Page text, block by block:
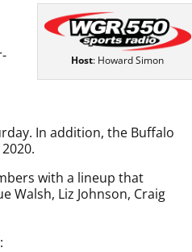
Host: Howard Simon
In addition, the Buffalo
with a lineup that
Walsh, Liz Johnson, Craig